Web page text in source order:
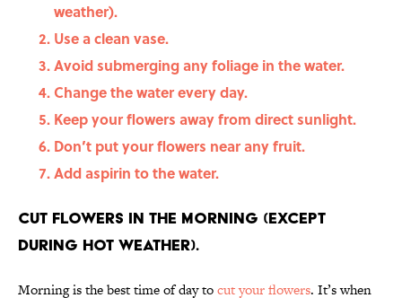
weather).
Use a clean vase.
Avoid submerging any foliage in the water.
Change the water every day.
Keep your flowers away from direct sunlight.
Don’t put your flowers near any fruit.
Add aspirin to the water.
Cut flowers in the morning (except
during hot weather).
Morning is the best time of day tocut your flowers. It’s when